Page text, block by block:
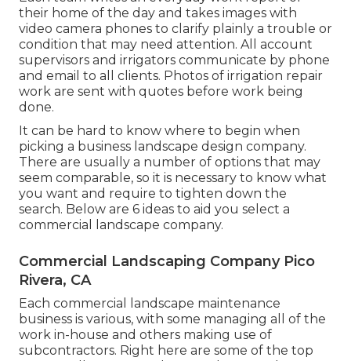
their home of the day and takes images with
video camera phones to clarify plainly a trouble or
condition that may need attention. All account
supervisors and irrigators communicate by phone
and email to all clients. Photos of irrigation repair
work are sent with quotes before work being
done.
It can be hard to know where to begin when
picking a business landscape design company.
There are usually a number of options that may
seem comparable, so it is necessary to know what
you want and require to tighten down the
search. Below are 6 ideas to aid you select a
commercial landscape company.
Commercial Landscaping Company Pico
Rivera, CA
Each commercial landscape maintenance
business is various, with some managing all of the
work in-house and others making use of
subcontractors. Right here are some of the top